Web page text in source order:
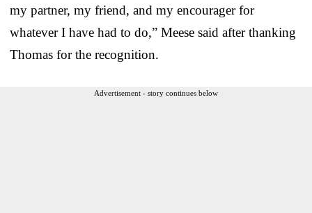
my partner, my friend, and my encourager for
whatever I have had to do,” Meese said after thanking
Thomas for the recognition.
Advertisement - story continues below